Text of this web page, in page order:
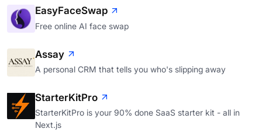
EasyFaceSwap
Free online AI face swap
Assay
A personal CRM that tells you who's slipping away
StarterKitPro
StarterKitPro is your 90% done SaaS starter kit - all in
Next.js